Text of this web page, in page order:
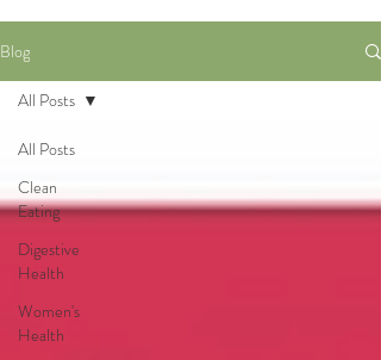
Blog
All Posts
Clean
Eating
Digestive
Health
Women's
Health
All Posts